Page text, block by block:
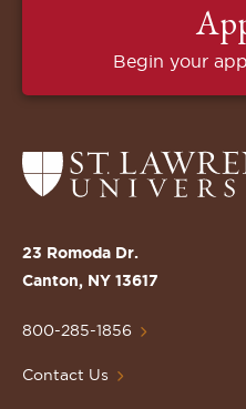
Begin your
Return
to
St.
Lawrence
Homepage
23 Romoda Dr.
Canton, NY 13617
800-285-1856
Contact Us